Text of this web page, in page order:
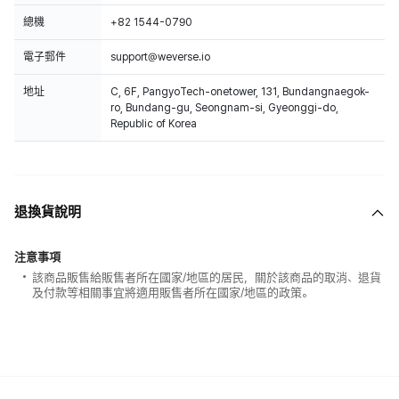
總機 +82 1544-0790
電子郵件 support@weverse.io
地址
C, 6F, PangyoTech-onetower, 131, Bundangnaegok-
ro, Bundang-gu, Seongnam-si, Gyeonggi-do,
Republic of Korea
退換貨說明
注意事項
該商品販售給販售者所在國家/地區的居民，關於該商品的取消、退貨
及付款等相關事宜將適用販售者所在國家/地區的政策。